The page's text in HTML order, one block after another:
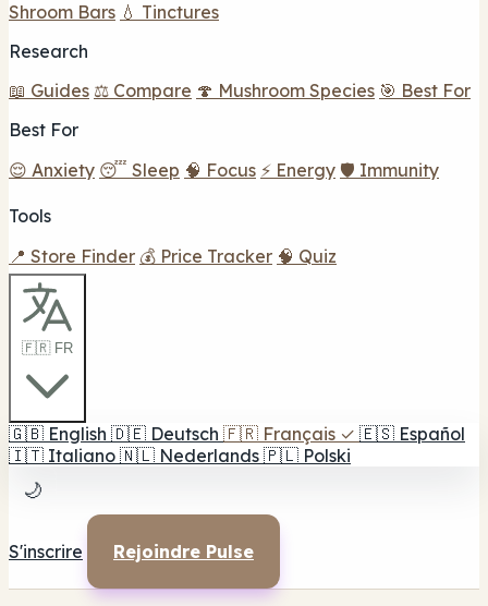
Shroom Bars 💧 Tinctures
Research
📖 Guides ⚖️ Compare 🍄 Mushroom Species 🎯 Best For
Best For
😌 Anxiety 😴 Sleep 🧠 Focus ⚡ Energy 🛡️ Immunity
Tools
📍 Store Finder 💰 Price Tracker 🧠 Quiz
🇫🇷 FR
🇬🇧 English 🇩🇪 Deutsch 🇫🇷 Français ✓ 🇪🇸 Español
🇮🇹 Italiano 🇳🇱 Nederlands 🇵🇱 Polski
🌙
S'inscrire Rejoindre Pulse